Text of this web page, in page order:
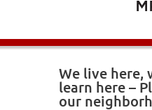
We live here,
learn here –
our